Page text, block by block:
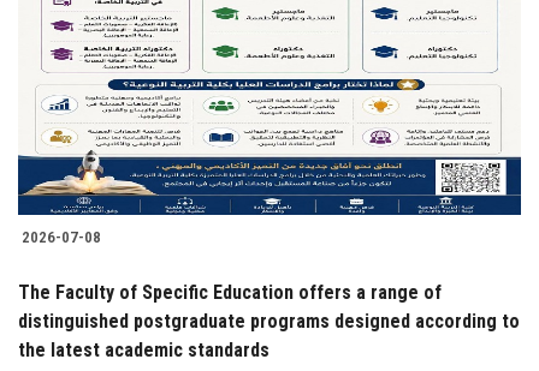
2026-07-08
The Faculty of Specific Education offers a range of
distinguished postgraduate programs designed according to
the latest academic standards